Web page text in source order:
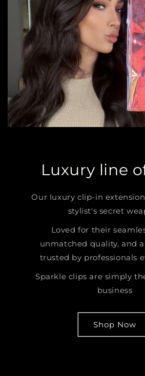
Luxury line
Our luxury clip-in
stylist's secret
Loved for their
unmatched quality, and
trusted by professionals
Sparkle clips are simply
business
Shop Now